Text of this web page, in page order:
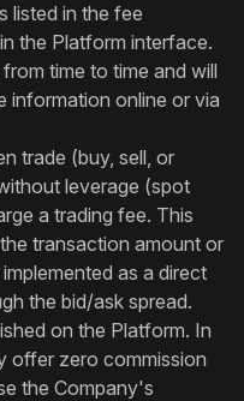
listed in the fee
the Platform interface.
time to time and will
information online or via
trade (buy, sell, or
leverage (spot
a trading fee. This
transaction amount or
as a direct
the bid/ask spread.
on the Platform. In
offer zero commission
the Company's